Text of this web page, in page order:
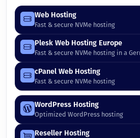
Web Hosting
Fast & secure NVMe hosting
Plesk Web Hosting Europe
Fast & secure NVMe hosting in a
cPanel Web Hosting
Fast & secure NVMe hosting
WordPress Hosting
Optimized WordPress hosting
Reseller Hosting